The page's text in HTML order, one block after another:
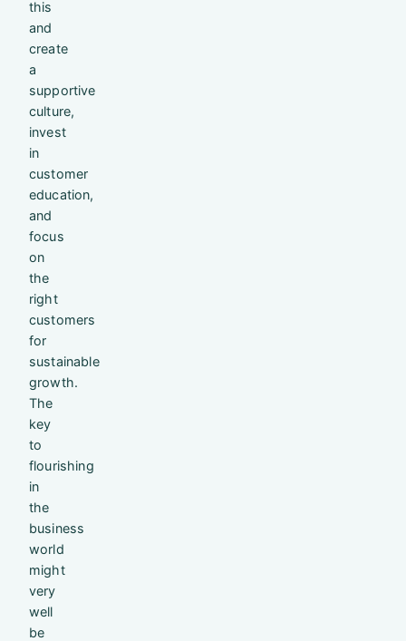
this
and
create
a
supportive
culture,
invest
in
customer
education,
and
focus
on
the
right
customers
for
sustainable
growth.
The
key
to
flourishing
in
the
business
world
might
very
well
be